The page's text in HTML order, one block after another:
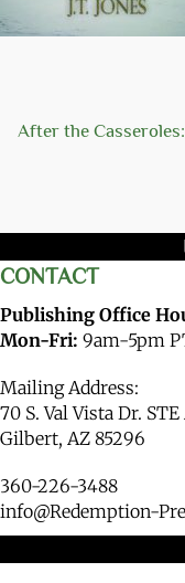
After the
CONTACT
Publishing Office
Mon-Fri: 9am-5pm
Mailing Address:
70 S. Val Vista Dr.
Gilbert, AZ 85296
360-226-3488
info@Redemption-